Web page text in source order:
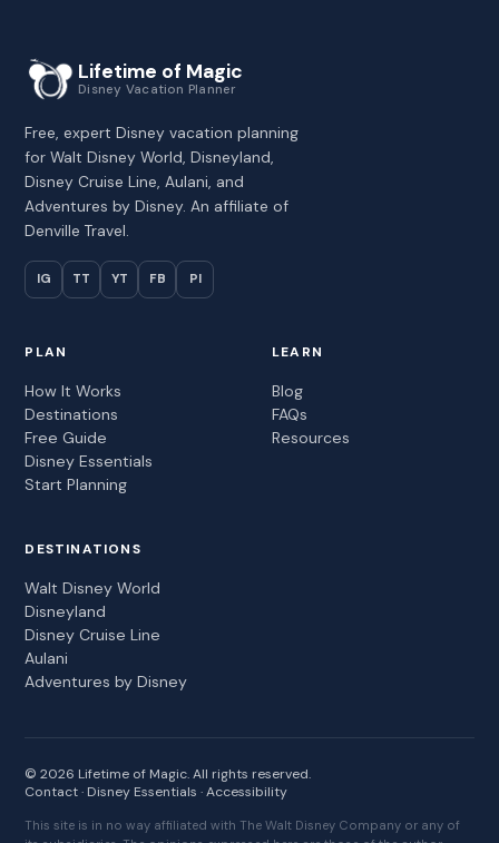
Lifetime of Magic
Disney Vacation Planner
Free, expert Disney vacation planning
for Walt Disney World, Disneyland,
Disney Cruise Line, Aulani, and
Adventures by Disney. An affiliate of
Denville Travel.
IG TT YT FB PI
PLAN
How It Works
Destinations
Free Guide
Disney Essentials
Start Planning
LEARN
Blog
FAQs
Resources
DESTINATIONS
Walt Disney World
Disneyland
Disney Cruise Line
Aulani
Adventures by Disney
© 2026 Lifetime of Magic. All rights reserved.
Contact· Disney Essentials ·Accessibility
This site is in no way affiliated with The Walt Disney Company or any of